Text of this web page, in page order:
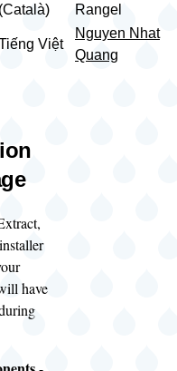
Rangel
Việt
Nguyen Nhat
Quang
have